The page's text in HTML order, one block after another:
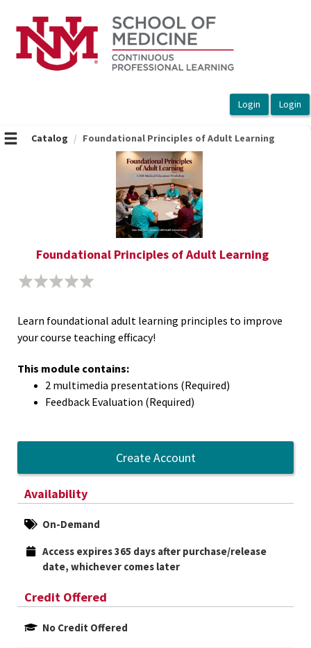
Catalog Foundational Principles of Adult Learning
Foundational Principles of Adult Learning
Learn foundational adult learning principles to improve
your course teaching efficacy!
This module contains:
2 multimedia presentations (Required)
Feedback Evaluation (Required)
Create Account
Availability
On-Demand
Access expires 365 days after purchase/release
date, whichever comes later
Credit Offered
No Credit Offered